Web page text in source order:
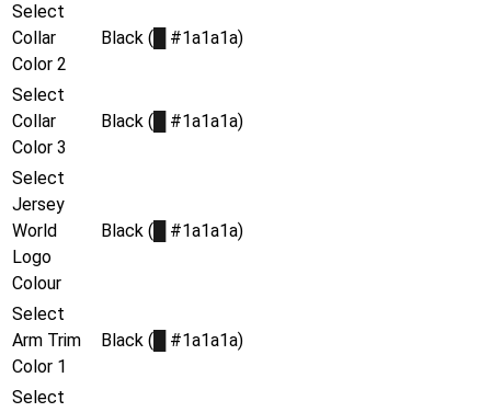
Select
Collar
Color 2
Black ( #1a1a1a)
Select
Collar
Color 3
Black ( #1a1a1a)
Select
Jersey
World
Logo
Colour
Black ( #1a1a1a)
Select
Arm Trim
Color 1
Black ( #1a1a1a)
Select